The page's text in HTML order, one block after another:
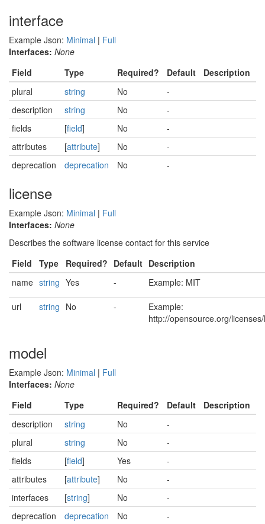
interface
Example Json: Minimal | Full
Interfaces: None
Field
Type Required? Default
Description
plural
string No
-
description
string No
-
fields
[field] No
-
attributes
[attribute] No
-
deprecation
deprecation No -
license
Example Json: Minimal | Full
Interfaces: None
Describes the software license contact for this service
Field
Type Required? Default Description
name string Yes - Example: MIT
url string No -
Example:
http://opensource.org/
model
Example Json: Minimal | Full
Interfaces: None
Field
Type Required? Default
Description
description
string No
-
plural
string No
-
fields
[field] Yes
-
attributes
[attribute] No
-
interfaces
[string] No
-
deprecation
deprecation No -